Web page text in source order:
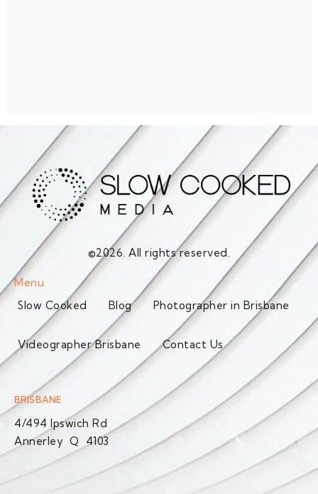
©2026. All rights reserved.
Menu
Slow Cooked
Blog Photographer in Brisbane
Videographer Brisbane Contact Us
BRISBANE
4/494 Ipswich Rd
Annerley Q 4103